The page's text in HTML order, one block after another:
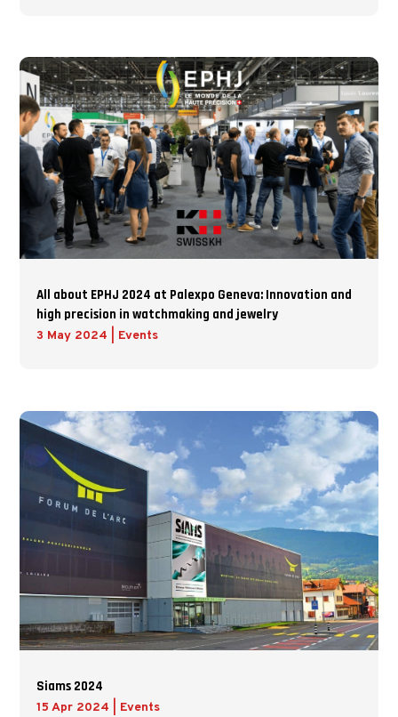
All about EPHJ 2024 at Palexpo Geneva: Innovation and
high precision in watchmaking and jewelry
3 May 2024 Events
Siams 2024
15 Apr 2024 Events